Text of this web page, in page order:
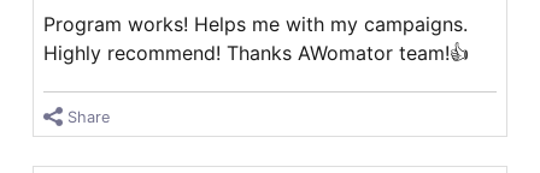
Program works! Helps me with my campaigns.
Highly recommend! Thanks AWomator team!👍
Share